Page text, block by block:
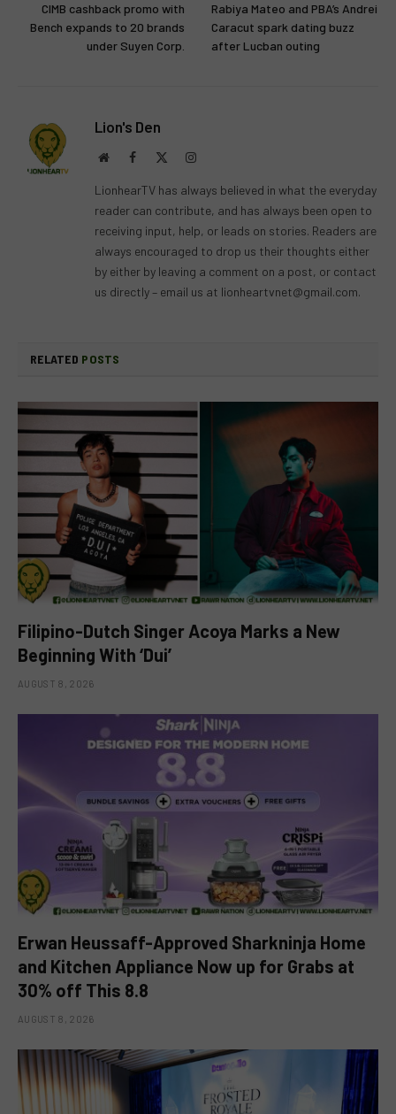
CIMB cashback promo with
Bench expands to 20 brands
under Suyen Corp.
Rabiya Mateo and PBA’s Andrei
Caracut spark dating buzz
after Lucban outing
Lion's Den
WebsiteFacebook Instagram
LionhearTV has always believed in what the everyday
reader can contribute, and has always been open to
receiving input, help, or leads on stories. Readers are
always encouraged to drop us their thoughts either
by either by leaving a comment on a post, or contact
us directly – email us at lionheartvnet@gmail.com.
RELATED POSTS
Filipino-Dutch Singer Acoya Marks a New
Beginning With ‘Dui’
AUGUST 8, 2026
Erwan Heussaff-Approved Sharkninja Home
and Kitchen Appliance Now up for Grabs at
30% off This 8.8
AUGUST 8, 2026